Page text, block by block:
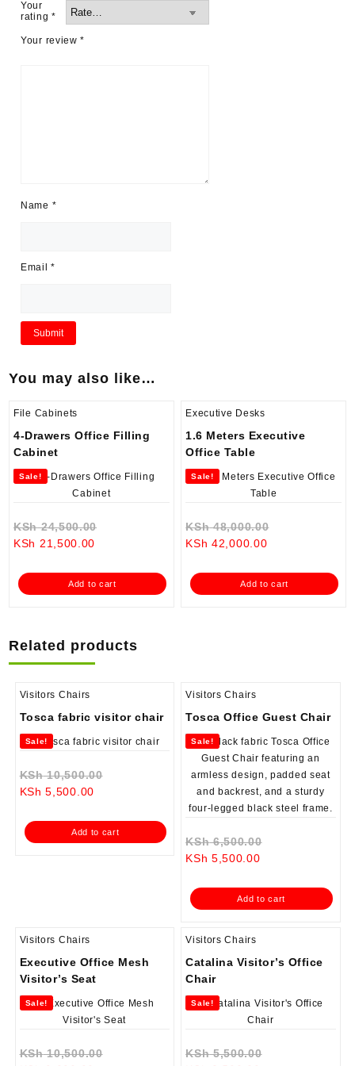
Your
rating *
Your review*
Name *
Email*
You may also like…
File Cabinets
4-Drawers Office Filling
Cabinet
Sale!
KSh24,500.00
KSh 24,500.00.
KSh 21,500.00
is:
KSh 21,500.00.
Add to cart
Executive Desks
1.6 Meters Executive
Office Table
Sale!
KSh48,000.00
KSh
KSh 42,000.00Current
is:
KSh 42,000.00.
Add to cart
Related products
Visitors Chairs
Tosca fabric visitor chair
Sale!
KSh10,500.00
KSh 10,500.00.
KSh 5,500.00Current
is:
KSh 5,500.00.
Add to cart
Visitors Chairs
Tosca Office Guest Chair
Sale!
KSh6,500.00
KSh 6,500.00.
KSh 5,500.00Current
is:
KSh 5,500.00.
Add to cart
Visitors Chairs
Executive Office Mesh
Visitor’s Seat
Sale!
KSh10,500.00
Visitors Chairs
Catalina Visitor’s Office
Chair
Sale!
KSh5,500.00